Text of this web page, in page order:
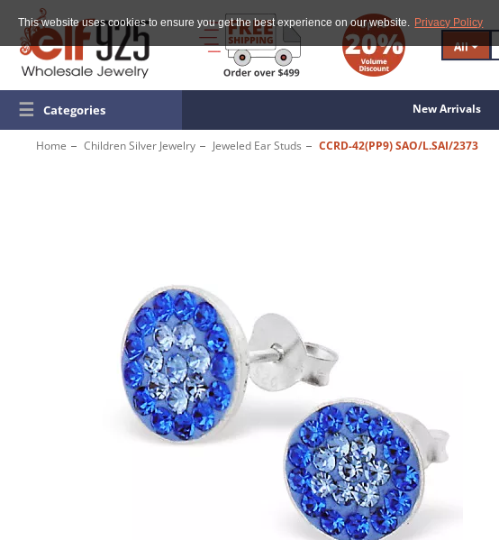
This website uses cookies to ensure you get the best experience on our website. Privacy Policy
All
☰ Categories New Arrivals
Home Children Silver Jewelry Jeweled Ear Studs CCRD-42(PP9) SAO/L.SAI/2373